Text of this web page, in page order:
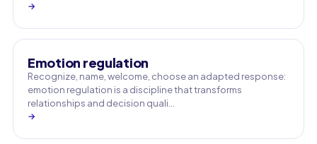
→
Emotion regulation
Recognize, name, welcome, choose an adapted response:
emotion regulation is a discipline that transforms
relationships and decision quali…
→